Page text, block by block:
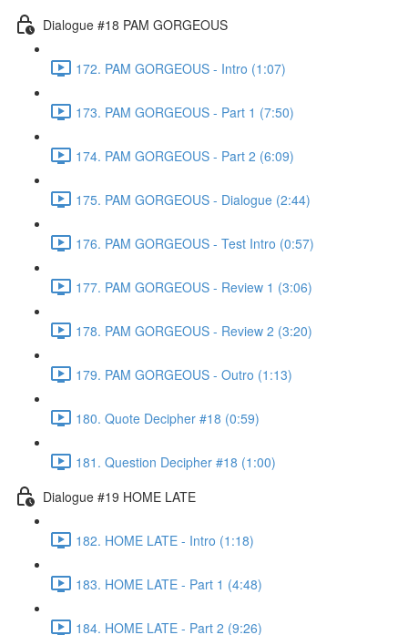
Dialogue #18 PAM GORGEOUS
172. PAM GORGEOUS - Intro (1:07)
173. PAM GORGEOUS - Part 1 (7:50)
174. PAM GORGEOUS - Part 2 (6:09)
175. PAM GORGEOUS - Dialogue (2:44)
176. PAM GORGEOUS - Test Intro (0:57)
177. PAM GORGEOUS - Review 1 (3:06)
178. PAM GORGEOUS - Review 2 (3:20)
179. PAM GORGEOUS - Outro (1:13)
180. Quote Decipher #18 (0:59)
181. Question Decipher #18 (1:00)
Dialogue #19 HOME LATE
182. HOME LATE - Intro (1:18)
183. HOME LATE - Part 1 (4:48)
184. HOME LATE - Part 2 (9:26)